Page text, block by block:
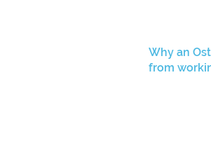
Why an
from